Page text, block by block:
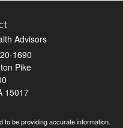
Advisors
1690
Pike
15017
be providing accurate information.